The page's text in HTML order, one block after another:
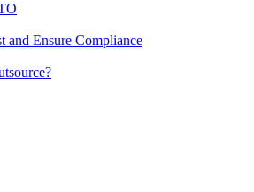
and Ensure Compliance